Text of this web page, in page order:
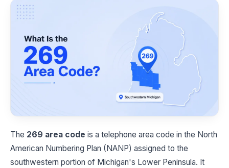
The 269 area code is a telephone area code in the North
American Numbering Plan (NANP) assigned to the
southwestern portion of Michigan's Lower Peninsula. It